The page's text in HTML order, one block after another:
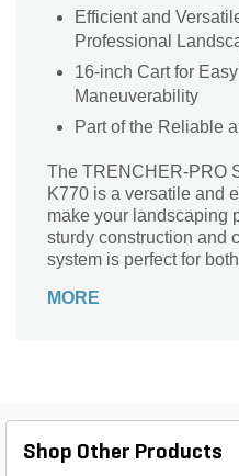
Efficient and
Professional
16-inch Cart for
Maneuverability
Part of the Reliable
The TRENCHER-PRO
K770 is a versatile and
make your landscaping
sturdy construction and
system is perfect for
irrigation, install cables,
PRO System with Cart
MORE
Shop Other Products